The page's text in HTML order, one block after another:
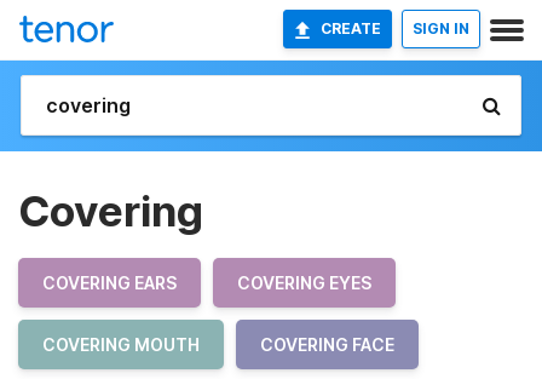
CREATE SIGN IN
Covering
COVERING EARS COVERING EYES
COVERING MOUTH COVERING FACE